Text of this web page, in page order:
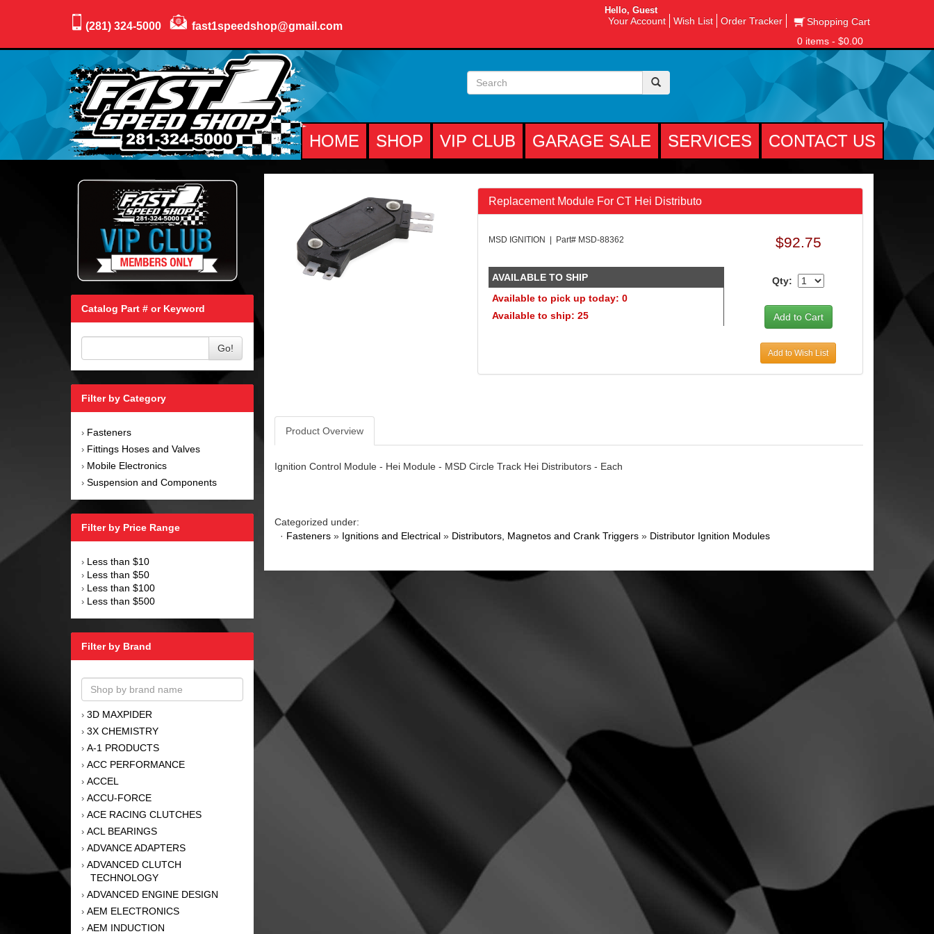
(281) 324-5000 fast1speedshop@gmail.com
Hello, Guest
Your Account Wish List Order Tracker
Shopping Cart
0 items - $0.00
HOME SHOP VIP CLUB GARAGE SALE SERVICES CONTACT US
Catalog Part # or Keyword
Go!
Filter by Category
› Fasteners
› Fittings Hoses and Valves
› Mobile Electronics
› Suspension and Components
Filter by Price Range
› Less than $10
› Less than $50
› Less than $100
› Less than $500
Filter by Brand
› 3D MAXPIDER
› 3X CHEMISTRY
› A-1 PRODUCTS
› ACC PERFORMANCE
› ACCEL
› ACCU-FORCE
› ACE RACING CLUTCHES
› ACL BEARINGS
› ADVANCE ADAPTERS
› ADVANCED CLUTCH
TECHNOLOGY
› ADVANCED ENGINE DESIGN
› AEM ELECTRONICS
› AEM INDUCTION
Replacement Module For CT Hei Distributo
MSD IGNITION | Part# MSD-88362
AVAILABLE TO SHIP
Available to pick up today: 0
Available to ship: 25
$92.75
Qty:
Add to Wish List
Product Overview
Ignition Control Module - Hei Module - MSD Circle Track Hei Distributors - Each
Categorized under:
· Fasteners» Ignitions and Electrical» Distributors, Magnetos and Crank Triggers» Distributor Ignition Modules